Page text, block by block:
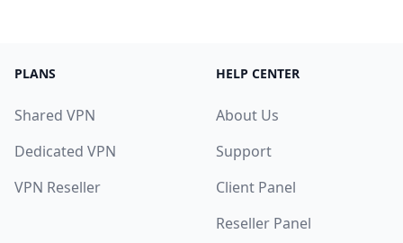
PLANS
Shared VPN
Dedicated VPN
VPN Reseller
HELP CENTER
About Us
Support
Client Panel
Reseller Panel